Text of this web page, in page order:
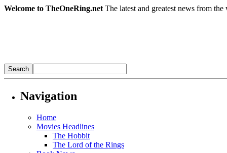
Welcome to TheOneRing.net The latest and greatest news from
Navigation
Home
Movies Headlines
The Hobbit
The Lord of the Rings